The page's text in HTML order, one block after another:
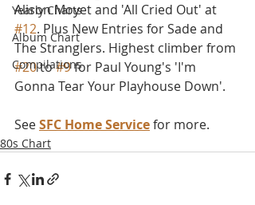
Yearly Charts
Album Chart
Compilations
Alison Moyet and 'All Cried Out' at
#12. Plus New Entries for Sade and
The Stranglers. Highest climber from
#20 to #9 for Paul Young's 'I'm
Gonna Tear Your Playhouse Down'.
See SFC Home Service for more.
80s Chart